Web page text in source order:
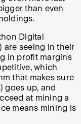
than even
Digital
) are seeing in their
in profit margins
which
that makes sure
goes up, and
at mining a
means mining is